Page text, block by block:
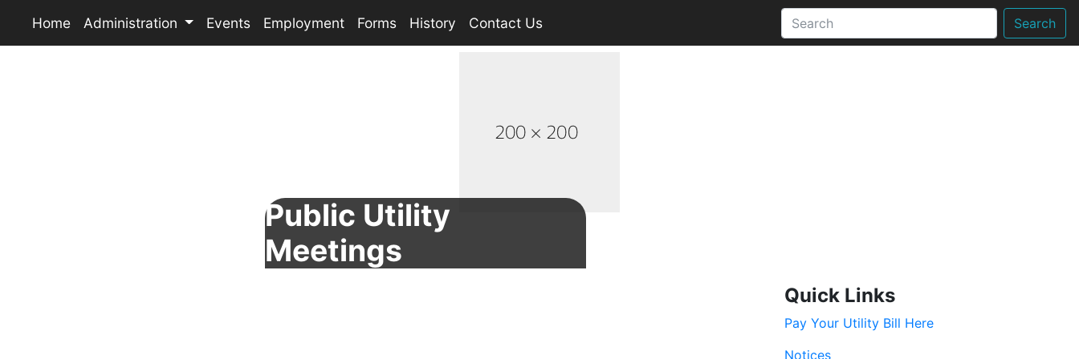
Home Administration Events Employment Forms History Contact Us Search
Public Utility
Meetings
Quick Links
Pay Your Utility Bill Here
Notices